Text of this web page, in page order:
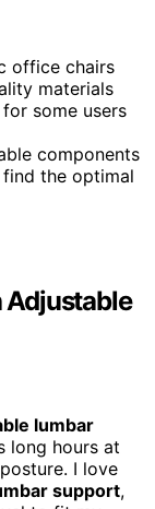
office chairs
materials
some users
components
the optimal
Adjustable
lumbar
long hours at
I love
support,